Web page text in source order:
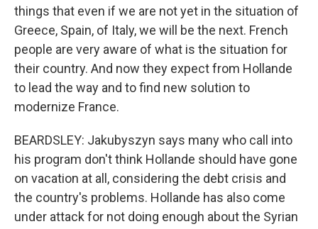
things that even if we are not yet in the situation of
Greece, Spain, of Italy, we will be the next. French
people are very aware of what is the situation for
their country. And now they expect from Hollande
to lead the way and to find new solution to
modernize France.
BEARDSLEY: Jakubyszyn says many who call into
his program don't think Hollande should have gone
on vacation at all, considering the debt crisis and
the country's problems. Hollande has also come
under attack for not doing enough about the Syrian